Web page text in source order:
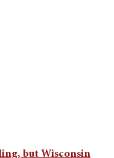
but Wisconsin